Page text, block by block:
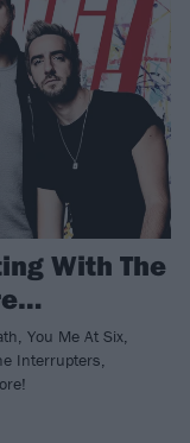
With The
You Me At Six,
Interrupters,